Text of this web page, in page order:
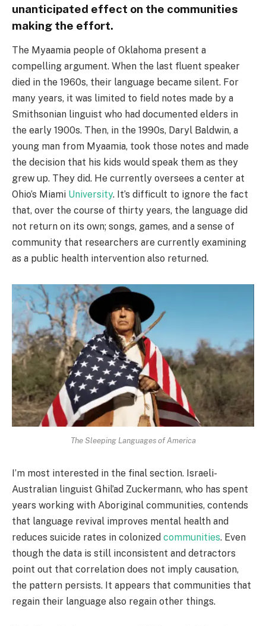
unanticipated effect on the communities
making the effort.
The Myaamia people of Oklahoma present a
compelling argument. When the last fluent speaker
died in the 1960s, their language became silent. For
many years, it was limited to field notes made by a
Smithsonian linguist who had documented elders in
the early 1900s. Then, in the 1990s, Daryl Baldwin, a
young man from Myaamia, took those notes and made
the decision that his kids would speak them as they
grew up. They did. He currently oversees a center at
Ohio’s Miami University. It’s difficult to ignore the fact
that, over the course of thirty years, the language did
not return on its own; songs, games, and a sense of
community that researchers are currently examining
as a public health intervention also returned.
The Sleeping Languages of America
I’m most interested in the final section. Israeli-
Australian linguist Ghil’ad Zuckermann, who has spent
years working with Aboriginal communities, contends
that language revival improves mental health and
reduces suicide rates in colonized communities. Even
though the data is still inconsistent and detractors
point out that correlation does not imply causation,
the pattern persists. It appears that communities that
regain their language also regain other things.